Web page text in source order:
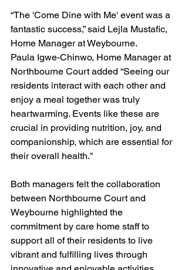
“The 'Come Dine with Me' event was a
fantastic success,” said Lejla Mustafic,
Home Manager at Weybourne.
Paula Igwe-Chinwo, Home Manager at
Northbourne Court added “Seeing our
residents interact with each other and
enjoy a meal together was truly
heartwarming. Events like these are
crucial in providing nutrition, joy, and
companionship, which are essential for
their overall health."
Both managers felt the collaboration
between Northbourne Court and
Weybourne highlighted the
commitment by care home staff to
support all of their residents to live
vibrant and fulfilling lives through